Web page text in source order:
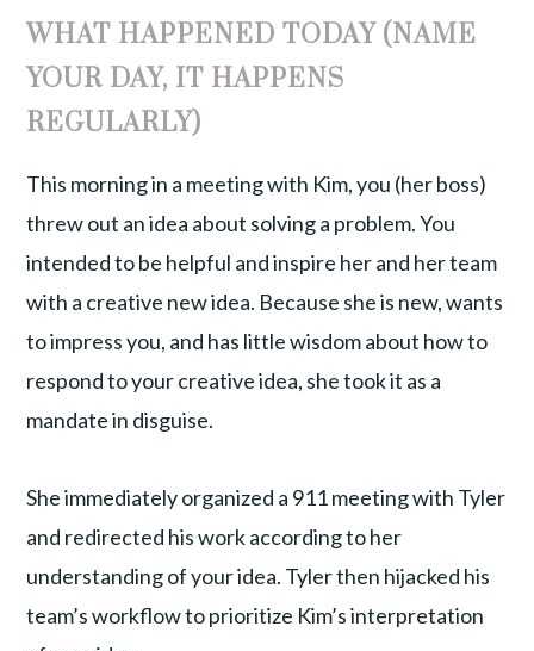
WHAT HAPPENED TODAY (NAME
YOUR DAY, IT HAPPENS
REGULARLY)
This morning in a meeting with Kim, you (her boss)
threw out an idea about solving a problem. You
intended to be helpful and inspire her and her team
with a creative new idea. Because she is new, wants
to impress you, and has little wisdom about how to
respond to your creative idea, she took it as a
mandate in disguise.
She immediately organized a 911 meeting with Tyler
and redirected his work according to her
understanding of your idea. Tyler then hijacked his
team’s workflow to prioritize Kim’s interpretation